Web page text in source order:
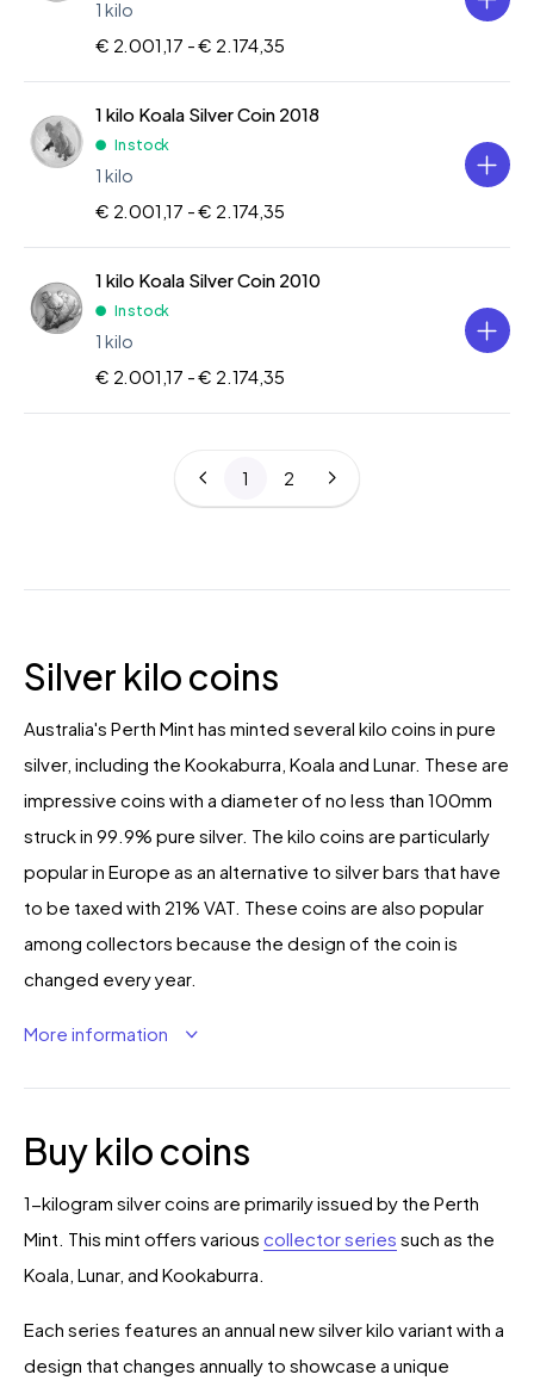
1 kilo
€ 2.001,17 -€ 2.174,35
1 kilo Koala Silver Coin 2018
In stock
1 kilo
€ 2.001,17 -€ 2.174,35
1 kilo Koala Silver Coin 2010
In stock
1 kilo
€ 2.001,17 -€ 2.174,35
1 2
Silver kilo coins
Australia's Perth Mint has minted several kilo coins in pure
silver, including the Kookaburra, Koala and Lunar. These are
impressive coins with a diameter of no less than 100mm
struck in 99.9% pure silver. The kilo coins are particularly
popular in Europe as an alternative to silver bars that have
to be taxed with 21% VAT. These coins are also popular
among collectors because the design of the coin is
changed every year.
More information
Buy kilo coins
1-kilogram silver coins are primarily issued by the Perth
Mint. This mint offers various collector series such as the
Koala, Lunar, and Kookaburra.
Each series features an annual new silver kilo variant with a
design that changes annually to showcase a unique